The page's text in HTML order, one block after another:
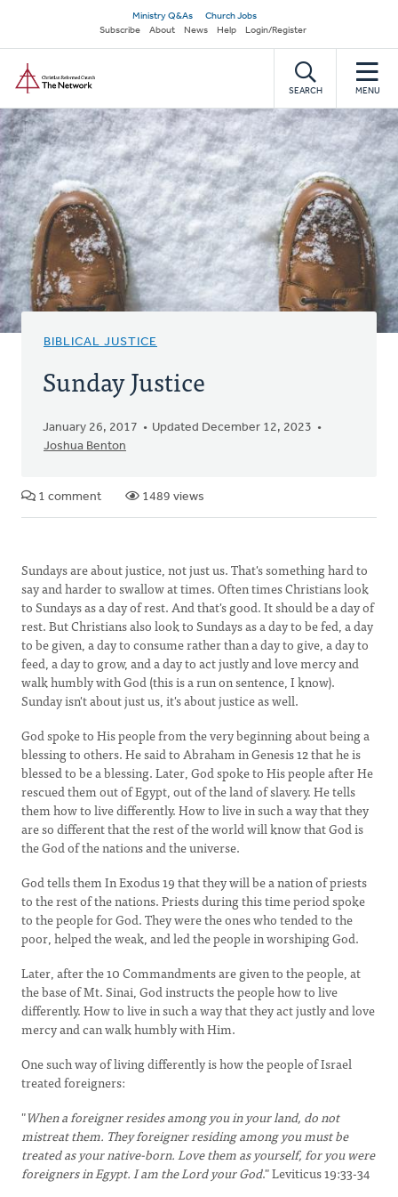
main
content
Secondary
navigation
Ministry Q&As
Church Jobs
Subscribe
About News Help Login/Register
SEARCH MENU
BIBLICAL JUSTICE
Sunday Justice
January 26, 2017
Updated December 12, 2023
Joshua Benton
1 comment 1489 views
Sundays are about justice, not just us. That's something hard to
say and harder to swallow at times. Often times Christians look
to Sundays as a day of rest. And that's good. It should be a day of
rest. But Christians also look to Sundays as a day to be fed, a day
to be given, a day to consume rather than a day to give, a day to
feed, a day to grow, and a day to act justly and love mercy and
walk humbly with God (this is a run on sentence, I know).
Sunday isn't about just us, it's about justice as well.
God spoke to His people from the very beginning about being a
blessing to others. He said to Abraham in Genesis 12 that he is
blessed to be a blessing. Later, God spoke to His people after He
rescued them out of Egypt, out of the land of slavery. He tells
them how to live differently. How to live in such a way that they
are so different that the rest of the world will know that God is
the God of the nations and the universe.
God tells them In Exodus 19 that they will be a nation of priests
to the rest of the nations. Priests during this time period spoke
to the people for God. They were the ones who tended to the
poor, helped the weak, and led the people in worshiping God.
Later, after the 10 Commandments are given to the people, at
the base of Mt. Sinai, God instructs the people how to live
differently. How to live in such a way that they act justly and love
mercy and can walk humbly with Him.
One such way of living differently is how the people of Israel
treated foreigners:
"When a foreigner resides among you in your land, do not
mistreat them. They foreigner residing among you must be
treated as your native-born. Love them as yourself, for you were
foreigners in Egypt. I am the Lord your God." Leviticus 19:33-34